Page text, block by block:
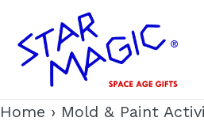
content
Home › Mold & Paint